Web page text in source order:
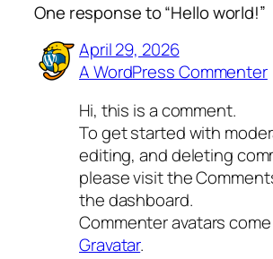
One response to “Hello world!”
April 29, 2026
A WordPress Commenter
Hi, this is a comment.
To get started with
editing, and deleting
please visit the
the dashboard.
Commenter avatars
Gravatar.